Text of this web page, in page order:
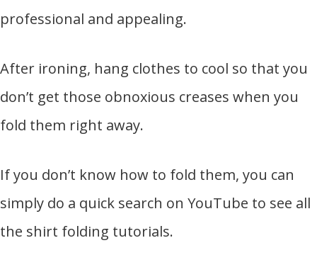
professional and appealing.
After ironing, hang clothes to cool so that you
don’t get those obnoxious creases when you
fold them right away.
If you don’t know how to fold them, you can
simply do a quick search on YouTube to see all
the shirt folding tutorials.